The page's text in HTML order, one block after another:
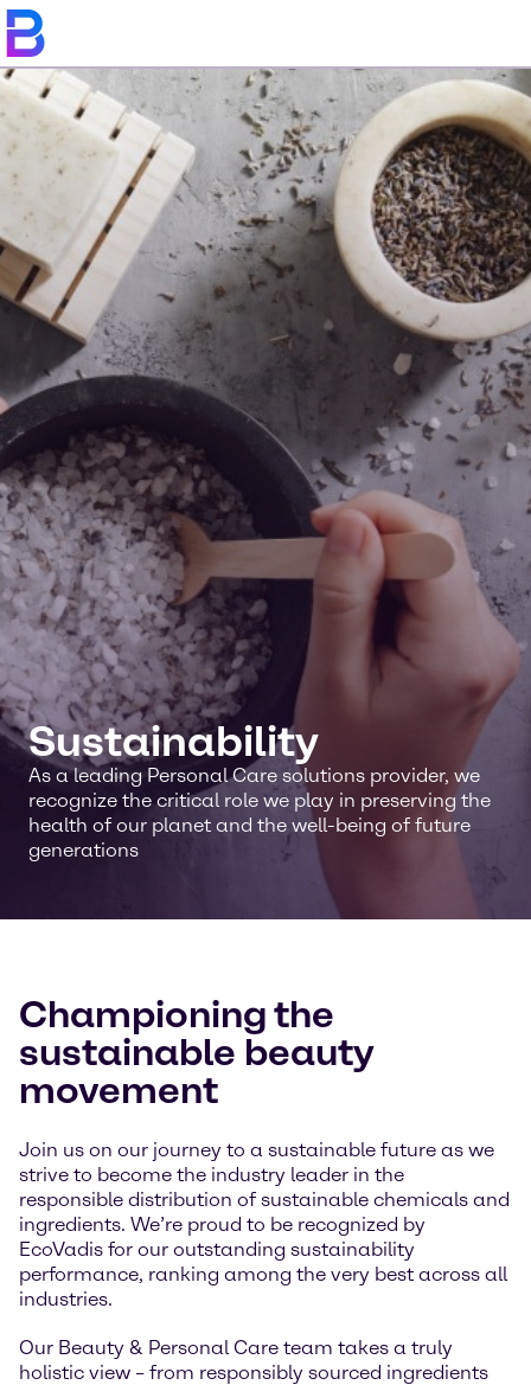
Sustainability
As a leading Personal Care solutions provider, we
recognize the critical role we play in preserving the
health of our planet and the well-being of future
generations
Championing the
sustainable beauty
movement
Join us on our journey to a sustainable future as we
strive to become the industry leader in the
responsible distribution of sustainable chemicals and
ingredients. We’re proud to be recognized by
EcoVadis for our outstanding sustainability
performance, ranking among the very best across all
industries.
Our Beauty & Personal Care team takes a truly
holistic view – from responsibly sourced ingredients